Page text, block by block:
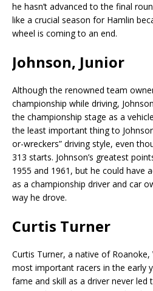
he hasn’t advanced to the final
like a crucial season for Hamlin
wheel is coming to an end.
Johnson, Junior
Although the renowned team
championship while driving,
the championship stage as a
the least important thing to
or-wreckers” driving style, even
313 starts. Johnson’s greatest
1955 and 1961, but he could have
as a championship driver and car
way he drove.
Curtis Turner
Curtis Turner, a native of
most important racers in the early
fame and skill as a driver never led